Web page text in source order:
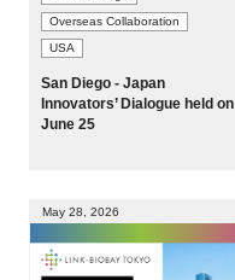
Events
Programs
Overseas Collaboration
USA
San Diego - Japan
Innovators’ Dialogue held on
June 25
May 28, 2026